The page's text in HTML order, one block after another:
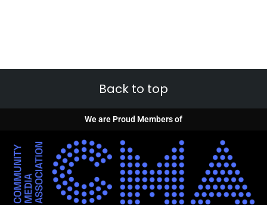
Back to top
We are Proud Members of